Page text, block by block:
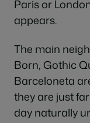
Paris or
appears.
The main
Born, Gothic
Barceloneta
they are just
day naturally